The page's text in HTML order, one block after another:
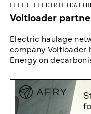
FLEET
Voltloader
Electric haulage
company Voltloader
Energy on